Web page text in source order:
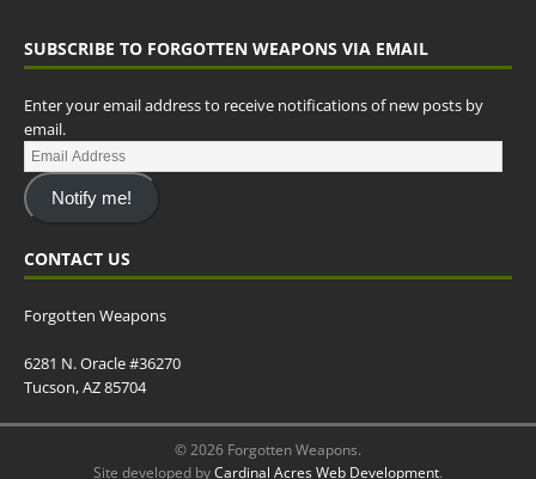
SUBSCRIBE TO FORGOTTEN WEAPONS VIA EMAIL
Enter your email address to receive notifications of new posts by
email.
Notify me!
CONTACT US
Forgotten Weapons
6281 N. Oracle #36270
Tucson, AZ 85704
© 2026 Forgotten Weapons.
Site developed byCardinal Acres Web Development.